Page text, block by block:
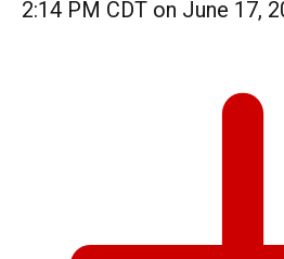
2:14 PM CDT on June 17,